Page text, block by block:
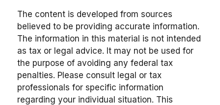
The content is developed from sources
believed to be providing accurate information.
The information in this material is not intended
as tax or legal advice. It may not be used for
the purpose of avoiding any federal tax
penalties. Please consult legal or tax
professionals for specific information
regarding your individual situation. This